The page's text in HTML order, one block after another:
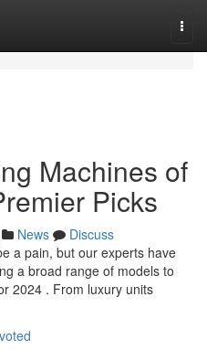
Machines of
Picks
News
Discuss
a pain, but our experts have
a broad range of models to
2024 . From luxury units